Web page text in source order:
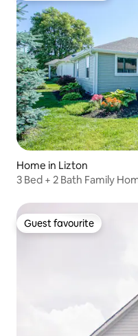
Home in Lizton
3 Bed + 2 Bath Family
Guest favourite
Guest favourite